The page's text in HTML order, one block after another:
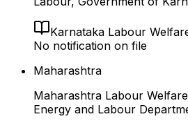
Karnataka Labour
No notification on file
Maharashtra
Maharashtra Labour
Energy and Labour